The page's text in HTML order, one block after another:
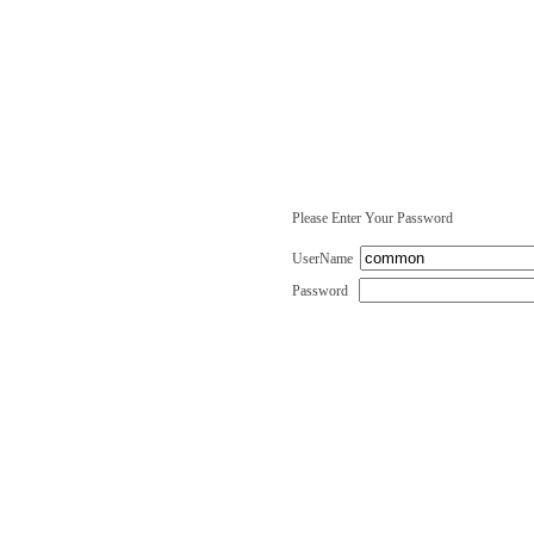
Please Enter Your Password
UserName
Password